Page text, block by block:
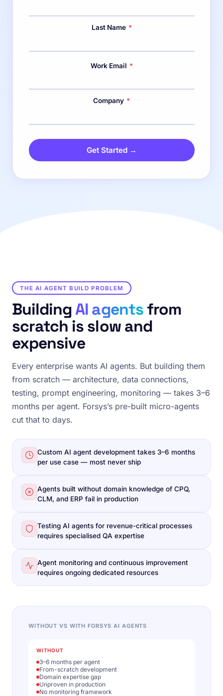
Last Name *
Work Email *
Company *
Get Started →
THE AI AGENT BUILD PROBLEM
BuildingAI agentsfrom
scratch is slow and
expensive
Every enterprise wants AI agents. But building them
from scratch — architecture, data connections,
testing, prompt engineering, monitoring — takes 3–6
months per agent. Forsys’s pre-built micro-agents
cut that to days.
Custom AI agent development takes 3–6 months
per use case — most never ship
Agents built without domain knowledge of CPQ,
CLM, and ERP fail in production
Testing AI agents for revenue-critical processes
requires specialised QA expertise
Agent monitoring and continuous improvement
requires ongoing dedicated resources
WITHOUT VS WITH FORSYS AI AGENTS
WITHOUT
3–6 months per agent
From-scratch development
Domain expertise gap
Unproven in production
No monitoring framework